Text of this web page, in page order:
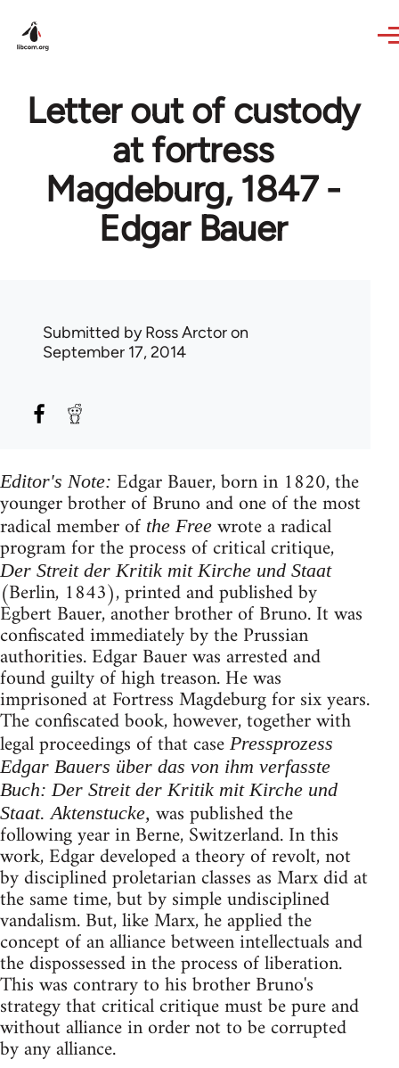
Letter out of custody
at fortress
Magdeburg, 1847 -
Edgar Bauer
Submitted byRoss Arctoron
September 17, 2014
Editor's Note: Edgar Bauer, born in 1820, the
younger brother of Bruno and one of the most
radical member of the Free wrote a radical
program for the process of critical critique,
Der Streit der Kritik mit Kirche und Staat
(Berlin, 1843), printed and published by
Egbert Bauer, another brother of Bruno. It was
confiscated immediately by the Prussian
authorities. Edgar Bauer was arrested and
found guilty of high treason. He was
imprisoned at Fortress Magdeburg for six years.
The confiscated book, however, together with
legal proceedings of that case Pressprozess
Edgar Bauers über das von ihm verfasste
Buch: Der Streit der Kritik mit Kirche und
Staat. Aktenstucke, was published the
following year in Berne, Switzerland. In this
work, Edgar developed a theory of revolt, not
by disciplined proletarian classes as Marx did at
the same time, but by simple undisciplined
vandalism. But, like Marx, he applied the
concept of an alliance between intellectuals and
the dispossessed in the process of liberation.
This was contrary to his brother Bruno's
strategy that critical critique must be pure and
without alliance in order not to be corrupted
by any alliance.